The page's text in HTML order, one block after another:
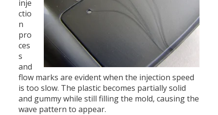
inje
ctio
n
pro
ces
s
and
flow marks are evident when the injection speed
is too slow. The plastic becomes partially solid
and gummy while still filling the mold, causing the
wave pattern to appear.